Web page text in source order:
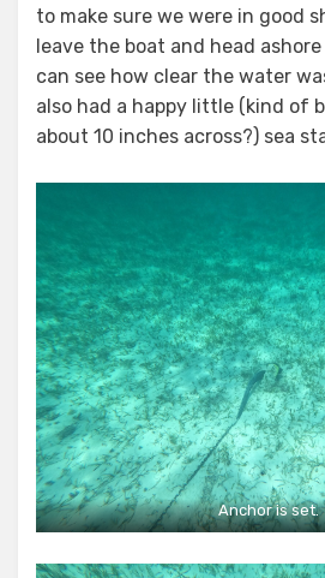
to make sure we were in good
leave the boat and head
can see how clear the water
also had a happy little (kind of
about 10 inches across?) sea
Anchor is set.